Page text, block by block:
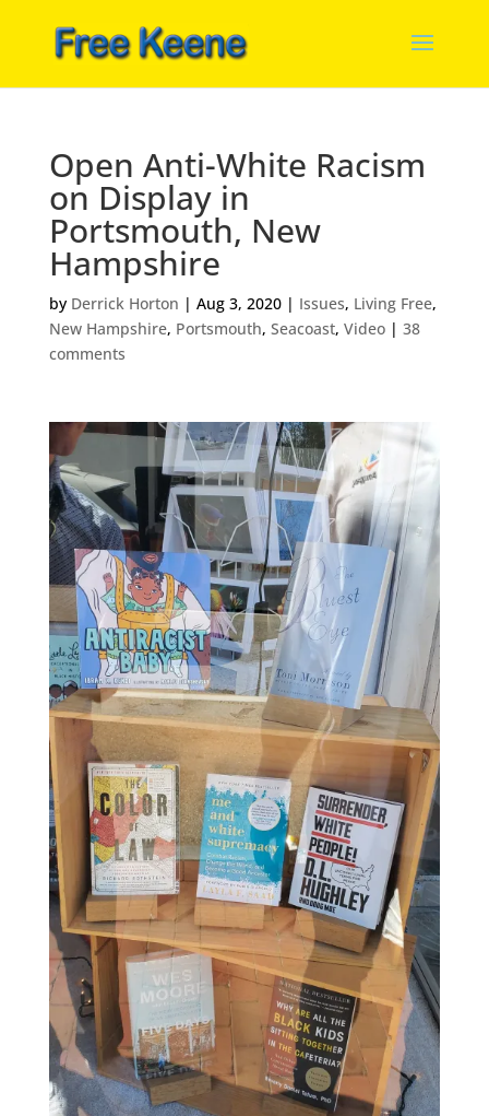
Open Anti-White Racism
on Display in
Portsmouth, New
Hampshire
by Derrick Horton | Aug 3, 2020| Issues, Living Free,
New Hampshire, Portsmouth, Seacoast, Video| 38
comments